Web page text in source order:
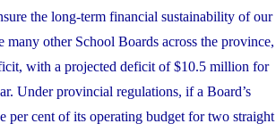
the long-term financial sustainability of our
many other School Boards across the province,
with a projected deficit of $10.5 million for
Under provincial regulations, if a Board’s
per cent of its operating budget for two straight